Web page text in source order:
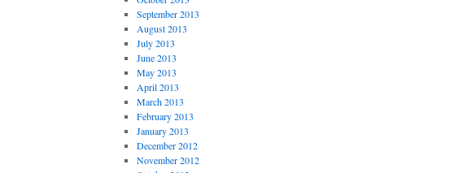
September 2013
August 2013
July 2013
June 2013
May 2013
April 2013
March 2013
February 2013
January 2013
December 2012
November 2012